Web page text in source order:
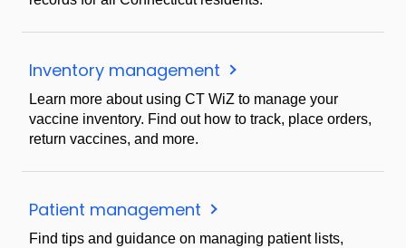
Inventory management
Learn more about using CT WiZ to manage your
vaccine inventory. Find out how to track, place orders,
return vaccines, and more.
Patient management
Find tips and guidance on managing patient lists,